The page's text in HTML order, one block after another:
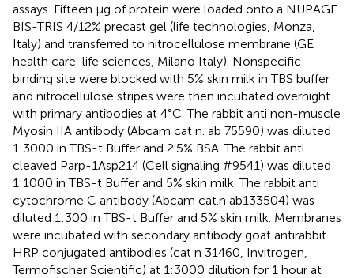
assays. Fifteen µg of protein were loaded onto a NUPAGE
BIS-TRIS 4/12% precast gel (life technologies, Monza,
Italy) and transferred to nitrocellulose membrane (GE
health care-life sciences, Milano Italy). Nonspecific
binding site were blocked with 5% skin milk in TBS buffer
and nitrocellulose stripes were then incubated overnight
with primary antibodies at 4°C. The rabbit anti non-muscle
Myosin IIA antibody (Abcam cat n. ab 75590) was diluted
1:3000 in TBS-t Buffer and 2.5% BSA. The rabbit anti
cleaved Parp-1Asp214 (Cell signaling #9541) was diluted
1:1000 in TBS-t Buffer and 5% skin milk. The rabbit anti
cytochrome C antibody (Abcam cat.n ab133504) was
diluted 1:300 in TBS-t Buffer and 5% skin milk. Membranes
were incubated with secondary antibody goat antirabbit
HRP conjugated antibodies (cat n 31460, Invitrogen,
Termofischer Scientific) at 1:3000 dilution for 1 hour at